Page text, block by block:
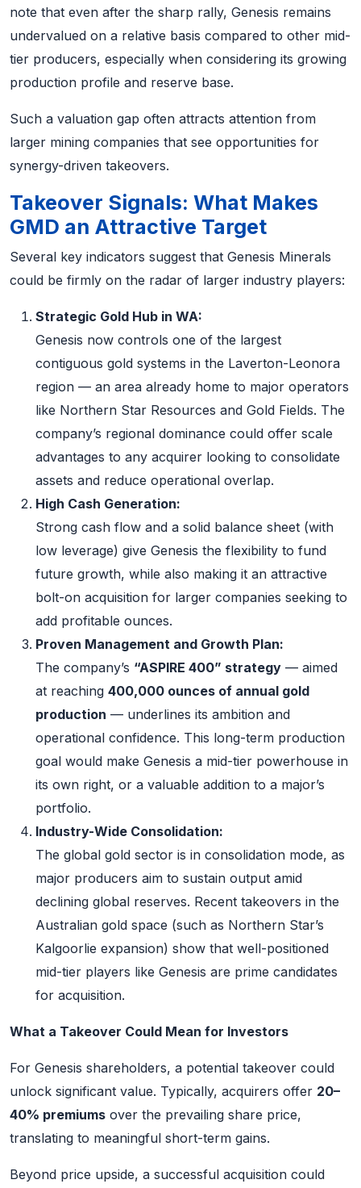
note that even after the sharp rally, Genesis remains
undervalued on a relative basis compared to other mid-
tier producers, especially when considering its growing
production profile and reserve base.
Such a valuation gap often attracts attention from
larger mining companies that see opportunities for
synergy-driven takeovers.
Takeover Signals: What Makes
GMD an Attractive Target
Several key indicators suggest that Genesis Minerals
could be firmly on the radar of larger industry players:
Strategic Gold Hub in WA:
Genesis now controls one of the largest
contiguous gold systems in the Laverton-Leonora
region — an area already home to major operators
like Northern Star Resources and Gold Fields. The
company’s regional dominance could offer scale
advantages to any acquirer looking to consolidate
assets and reduce operational overlap.
High Cash Generation:
Strong cash flow and a solid balance sheet (with
low leverage) give Genesis the flexibility to fund
future growth, while also making it an attractive
bolt-on acquisition for larger companies seeking to
add profitable ounces.
Proven Management and Growth Plan:
The company’s “ASPIRE 400” strategy — aimed
at reaching 400,000 ounces of annual gold
production — underlines its ambition and
operational confidence. This long-term production
goal would make Genesis a mid-tier powerhouse in
its own right, or a valuable addition to a major’s
portfolio.
Industry-Wide Consolidation:
The global gold sector is in consolidation mode, as
major producers aim to sustain output amid
declining global reserves. Recent takeovers in the
Australian gold space (such as Northern Star’s
Kalgoorlie expansion) show that well-positioned
mid-tier players like Genesis are prime candidates
for acquisition.
What a Takeover Could Mean for Investors
For Genesis shareholders, a potential takeover could
unlock significant value. Typically, acquirers offer 20–
40% premiums over the prevailing share price,
translating to meaningful short-term gains.
Beyond price upside, a successful acquisition could